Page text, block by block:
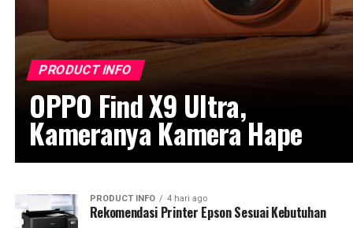
PRODUCT INFO
OPPO Find X9 Ultra,
Kameranya Kamera Hape
PRODUCT INFO 4 hari ago
Rekomendasi Printer Epson Sesuai Kebutuhan